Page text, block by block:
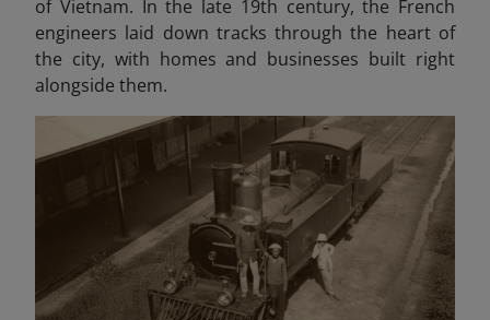
of Vietnam. In the late 19th century, the French
engineers laid down tracks through the heart of
the city, with homes and businesses built right
alongside them.